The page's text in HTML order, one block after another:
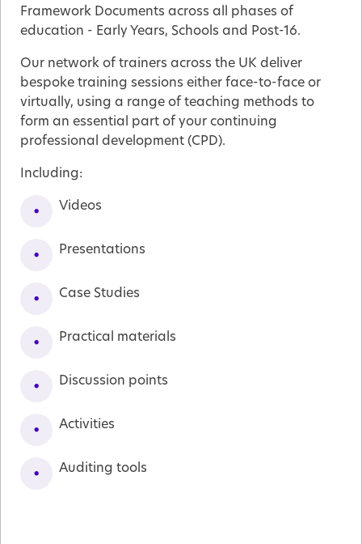
Framework Documents across all phases of
education - Early Years, Schools and Post-16.
Our network of trainers across the UK deliver
bespoke training sessions either face-to-face or
virtually, using a range of teaching methods to
form an essential part of your continuing
professional development (CPD).
Including:
Videos
Presentations
Case Studies
Practical materials
Discussion points
Activities
Auditing tools